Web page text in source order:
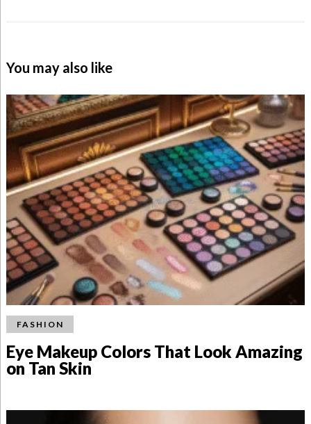
You may also like
FASHION
Eye Makeup Colors That Look Amazing
on Tan Skin